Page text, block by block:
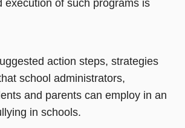
execution of such programs is
action steps, strategies
school administrators,
and parents can employ in an
in schools.